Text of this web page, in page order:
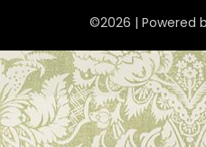
©2026 | Powered